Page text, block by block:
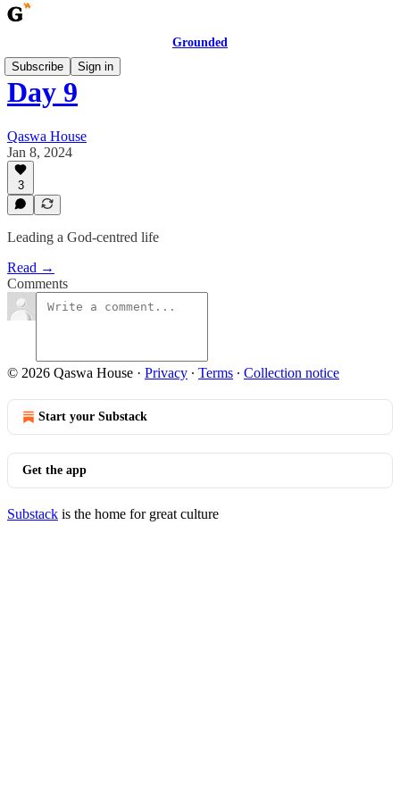
Grounded
Subscribe
Sign in
Day 9
Qaswa House
Jan 8, 2024
3
Leading a God-centred life
Read →
Comments
© 2026 Qaswa House · Privacy ∙ Terms ∙ Collection notice
Start your Substack
Get the app
Substack is the home for great culture